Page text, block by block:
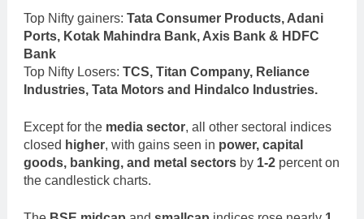
Top Nifty gainers: Tata Consumer Products, Adani
Ports, Kotak Mahindra Bank, Axis Bank & HDFC
Bank
Top Nifty Losers: TCS, Titan Company, Reliance
Industries, Tata Motors and Hindalco Industries.
Except for the media sector, all other sectoral indices
closed higher, with gains seen in power, capital
goods, banking, and metal sectors by 1-2 percent on
the candlestick charts.